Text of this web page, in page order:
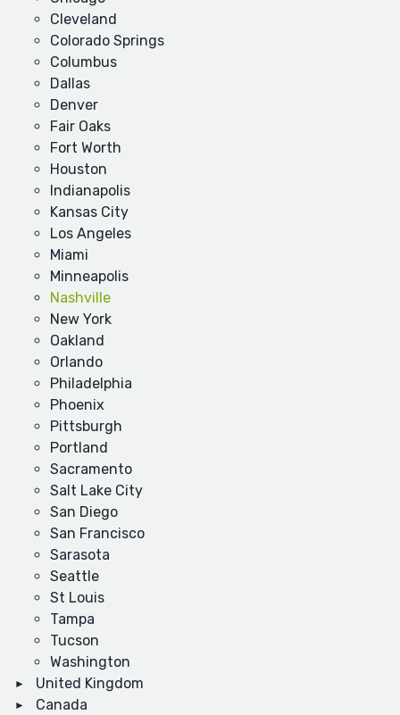
Cleveland
Colorado Springs
Columbus
Dallas
Denver
Fair Oaks
Fort Worth
Houston
Indianapolis
Kansas City
Los Angeles
Miami
Minneapolis
Nashville
New York
Oakland
Orlando
Philadelphia
Phoenix
Pittsburgh
Portland
Sacramento
Salt Lake City
San Diego
San Francisco
Sarasota
Seattle
St Louis
Tampa
Tucson
Washington
United Kingdom
Canada